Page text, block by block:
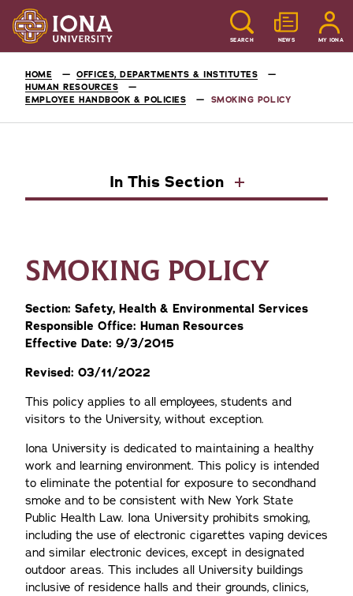
SEARCH NEWS MY IONA
HOME
OFFICES, DEPARTMENTS & INSTITUTES
HUMAN RESOURCES
EMPLOYEE HANDBOOK & POLICIES
SMOKING POLICY
In This Section
SMOKING POLICY
Section: Safety, Health & Environmental Services
Responsible Office: Human Resources
Effective Date: 9/3/2015
Revised: 03/11/2022
This policy applies to all employees, students and
visitors to the University, without exception.
Iona University is dedicated to maintaining a healthy
work and learning environment. This policy is intended
to eliminate the potential for exposure to secondhand
smoke and to be consistent with New York State
Public Health Law. Iona University prohibits smoking,
including the use of electronic cigarettes vaping devices
and similar electronic devices, except in designated
outdoor areas. This includes all University buildings
inclusive of residence halls and their grounds, clinics,